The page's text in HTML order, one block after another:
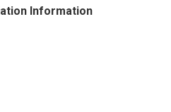
Information